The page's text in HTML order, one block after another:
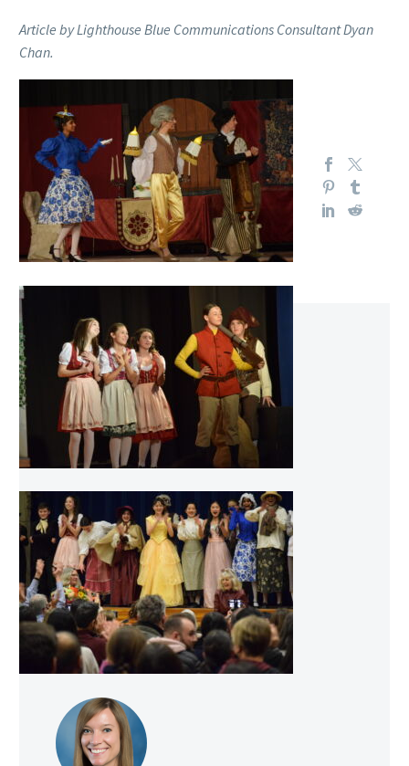
Article by Lighthouse Blue Communications Consultant Dyan
Chan.